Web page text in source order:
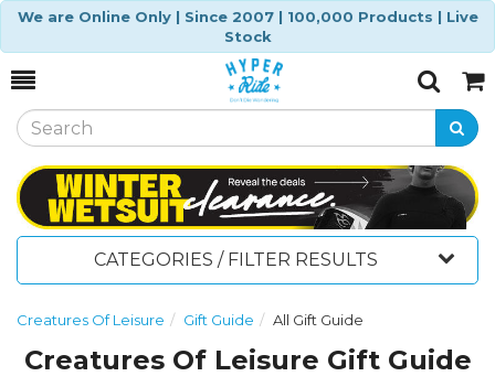
We are Online Only | Since 2007 | 100,000 Products | Live
Stock
Toggle
SearchCart
CATEGORIES / FILTER RESULTS
Creatures Of Leisure Gift Guide All Gift Guide
Creatures Of Leisure Gift Guide